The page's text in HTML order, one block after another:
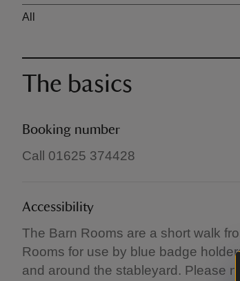
Ticket type
All
The basics
Booking number
Call 01625 374428
Accessibility
The Barn Rooms are a short walk
Rooms for use by blue badge
and around the stableyard. Please